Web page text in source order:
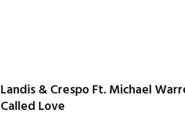
Landis & Crespo Ft. Michael
Called Love